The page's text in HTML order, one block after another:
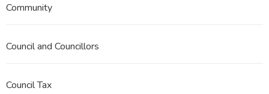
Community
Council and Councillors
Council Tax